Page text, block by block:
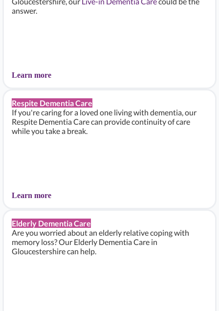
answer.
Learn more
Respite Dementia Care
If you're caring for a loved one living with dementia, our
Respite Dementia Care can provide continuity of care
while you take a break.
Learn more
Elderly Dementia Care
Are you worried about an elderly relative coping with
memory loss? Our Elderly Dementia Care in
Gloucestershire can help.